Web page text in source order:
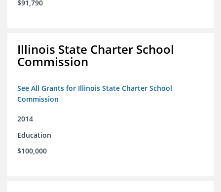
$91,790
Illinois State Charter School
Commission
See All Grants for Illinois State Charter School
Commission
2014
Education
$100,000